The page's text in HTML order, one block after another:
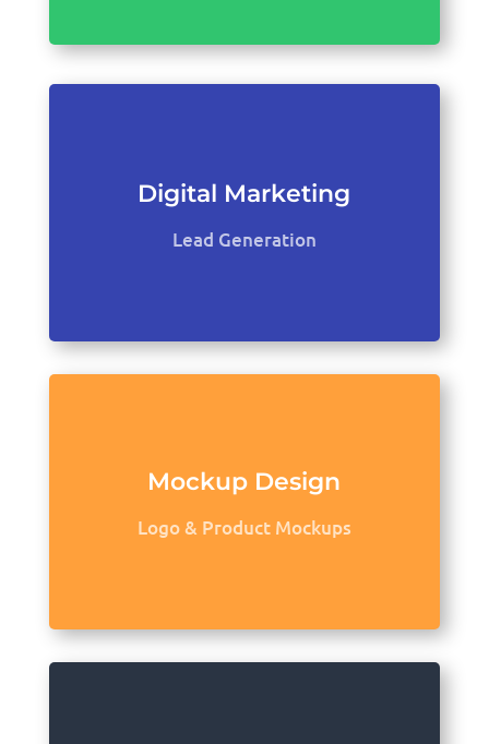
Digital Marketing
Lead Generation
Mockup Design
Logo & Product Mockups